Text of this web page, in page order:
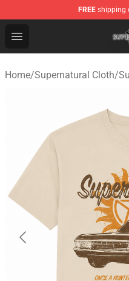
FREE shipping
Open menu
Supernatural Store -
Home/Supernatural Cloth/